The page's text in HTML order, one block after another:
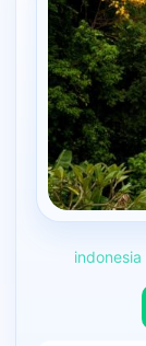
indonesia